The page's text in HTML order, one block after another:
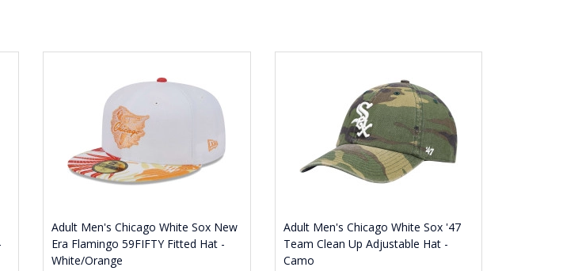
Adult Men's Chicago White Sox New
Era Flamingo 59FIFTY Fitted Hat -
White/Orange
Adult Men's Chicago White Sox '47
Team Clean Up Adjustable Hat -
Camo